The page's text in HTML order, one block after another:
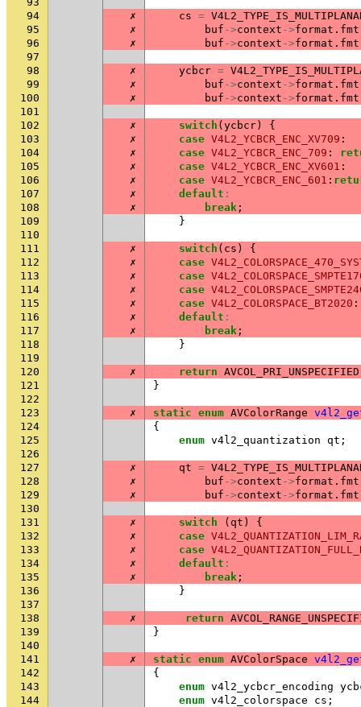
94
✗ cs =
95
✗ buf ->context ->format . fmt
96
✗ buf ->context ->format . fmt
97
98
✗ ycbcr =
99
✗ buf ->context ->format . fmt
100
✗ buf ->context ->format . fmt
101
102
✗ switch ( ycbcr)
{
103
✗ case V4L2_YCBCR_ENC_XV709 :
104
✗ case V4L2_YCBCR_ENC_709 :
105
✗ case V4L2_YCBCR_ENC_XV601 :
106
✗ case V4L2_YCBCR_ENC_601 :
107
✗ default :
108
✗ break ;
109
}
110
111
✗ switch ( cs )
{
112
✗ case
113
✗ case
114
✗ case
115
✗ case V4L2_COLORSPACE_BT2020 :
116
✗ default :
117
✗ break ;
118
}
119
120
✗ return AVCOL_PRI_UNSPECIFIED
121
}
122
123
✗ static enum AVColorRange
124
{
125
enum v4l2_quantization qt ;
126
127
✗ qt =
128
✗ buf ->context ->format . fmt
129
✗ buf ->context ->format . fmt
130
131
✗ switch ( qt )
{
132
✗ case
133
✗ case
134
✗ default :
135
✗ break ;
136
}
137
138
✗ return
139
}
140
141
✗ static enum AVColorSpace
142
{
143
enum v4l2_ycbcr_encoding
144
enum v4l2_colorspace cs ;